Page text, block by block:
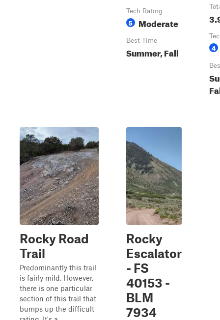
Tech Rating
5 Moderate
Best Time
Summer, Fall 4
Rocky Road
Trail
Predominantly this trail
is fairly mild. However,
there is one particular
section of this trail that
bumps up the difficult
Rocky
Escalator
- FS
40153 -
BLM
7934